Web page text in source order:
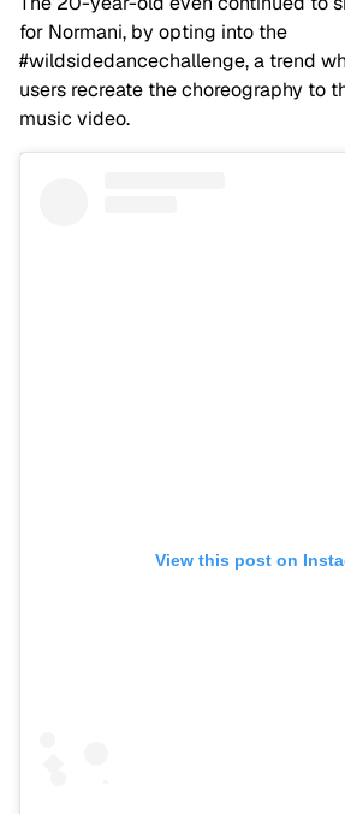
for Normani, by opting into the
#wildsidedancechallenge, a trend
users recreate the choreography to
music video.
View this post on